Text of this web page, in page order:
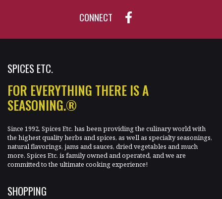
CONNECT
SPICES ETC.
FOR EVERYTHING THERE IS A
SEASONING.®
Since 1992, Spices Etc. has been providing the culinary world with
the highest quality herbs and spices, as well as specialty seasonings,
natural flavorings, jams and sauces, dried vegetables and much
more. Spices Etc. is family owned and operated, and we are
committed to the ultimate cooking experience!
SHOPPING